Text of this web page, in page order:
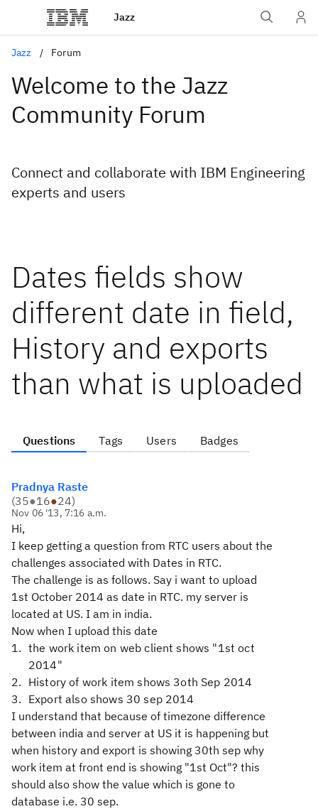
Jazz
Jazz Forum
Welcome to the Jazz
Community Forum
Connect and collaborate with IBM Engineering
experts and users
Dates fields show
different date in field,
History and exports
than what is uploaded
Questions Tags Users Badges
Pradnya Raste
(35●16●24)
Nov 06 '13, 7:16 a.m.
Hi,
I keep getting a question from RTC users about the
challenges associated with Dates in RTC.
The challenge is as follows. Say i want to upload
1st October 2014 as date in RTC. my server is
located at US. I am in india.
Now when I upload this date
the work item on web client shows "1st oct
2014"
History of work item shows 3oth Sep 2014
Export also shows 30 sep 2014
I understand that because of timezone difference
between india and server at US it is happening but
when history and export is showing 30th sep why
work item at front end is showing "1st Oct"? this
should also show the value which is gone to
database i.e. 30 sep.